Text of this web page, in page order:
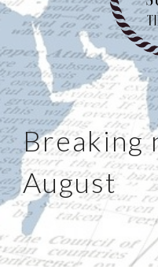
Breaking
August